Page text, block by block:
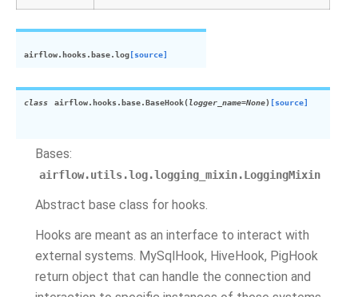
airflow.hooks.base.log [source]
class airflow.hooks.base.BaseHook(logger_name=None) [source]
Bases:
airflow.utils.log.logging_mixin.LoggingMixin
Abstract base class for hooks.
Hooks are meant as an interface to interact with
external systems. MySqlHook, HiveHook, PigHook
return object that can handle the connection and